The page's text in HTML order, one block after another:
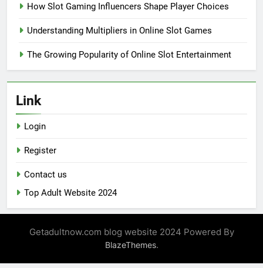
How Slot Gaming Influencers Shape Player Choices
Understanding Multipliers in Online Slot Games
The Growing Popularity of Online Slot Entertainment
Link
Login
Register
Contact us
Top Adult Website 2024
Getadultnow.com blog website 2024 Powered By
BlazeThemes.